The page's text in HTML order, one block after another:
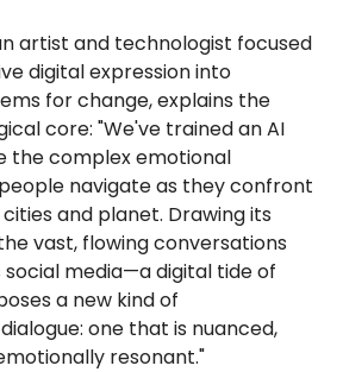
artist and technologist focused
digital expression into
for change, explains the
core: "We've trained an AI
the complex emotional
navigate as they confront
and planet. Drawing its
vast, flowing conversations
media—a digital tide of
a new kind of
one that is nuanced,
resonant."